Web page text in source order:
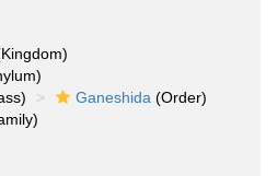
Ganeshida (Order)